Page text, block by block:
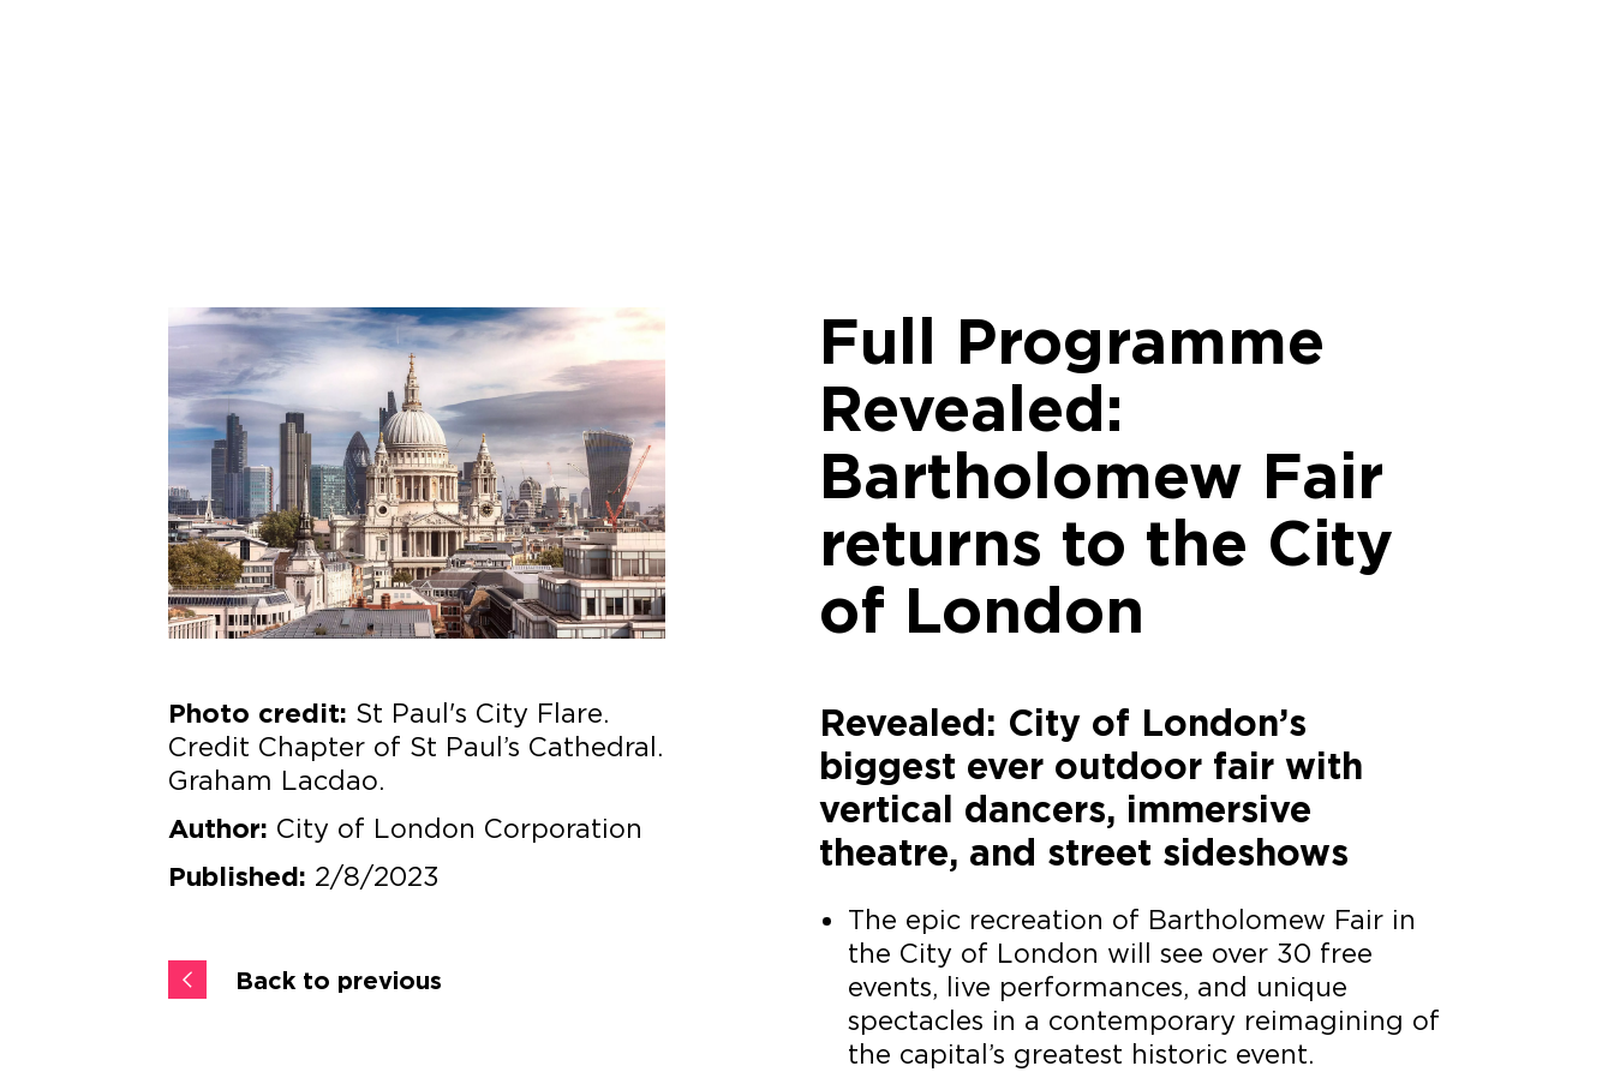
Photo credit: St Paul's City Flare.
Credit Chapter of St Paul’s Cathedral.
Graham Lacdao.
Author: City of London Corporation
Published: 2/8/2023
Back to previous
Full Programme
Revealed:
Bartholomew Fair
returns to the City
of London
Revealed: City of London’s
biggest ever outdoor fair with
vertical dancers, immersive
theatre, and street sideshows
The epic recreation of Bartholomew Fair in
the City of London will see over 30 free
events, live performances, and unique
spectacles in a contemporary reimagining of
the capital’s greatest historic event.